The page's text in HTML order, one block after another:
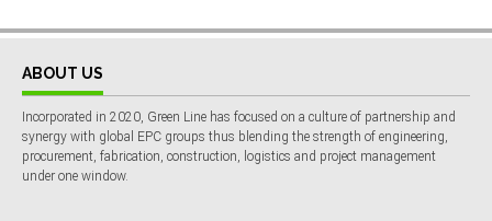
ABOUT US
Incorporated in 2020, Green Line has focused on a culture of partnership and
synergy with global EPC groups thus blending the strength of engineering,
procurement, fabrication, construction, logistics and project management
under one window.